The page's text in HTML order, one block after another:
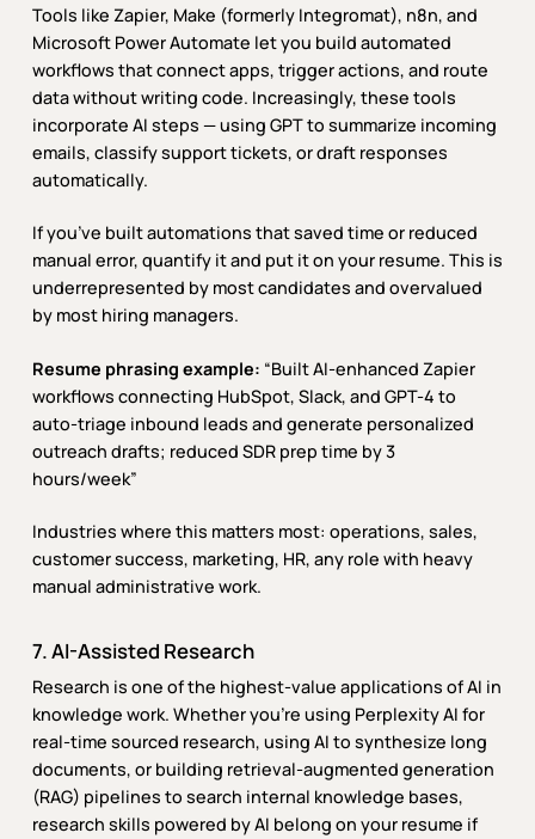
Tools like Zapier, Make (formerly Integromat), n8n, and
Microsoft Power Automate let you build automated
workflows that connect apps, trigger actions, and route
data without writing code. Increasingly, these tools
incorporate AI steps — using GPT to summarize incoming
emails, classify support tickets, or draft responses
automatically.
If you’ve built automations that saved time or reduced
manual error, quantify it and put it on your resume. This is
underrepresented by most candidates and overvalued
by most hiring managers.
Resume phrasing example: “Built AI-enhanced Zapier
workflows connecting HubSpot, Slack, and GPT-4 to
auto-triage inbound leads and generate personalized
outreach drafts; reduced SDR prep time by 3
hours/week”
Industries where this matters most: operations, sales,
customer success, marketing, HR, any role with heavy
manual administrative work.
7. AI-Assisted Research
Research is one of the highest-value applications of AI in
knowledge work. Whether you’re using Perplexity AI for
real-time sourced research, using AI to synthesize long
documents, or building retrieval-augmented generation
(RAG) pipelines to search internal knowledge bases,
research skills powered by AI belong on your resume if